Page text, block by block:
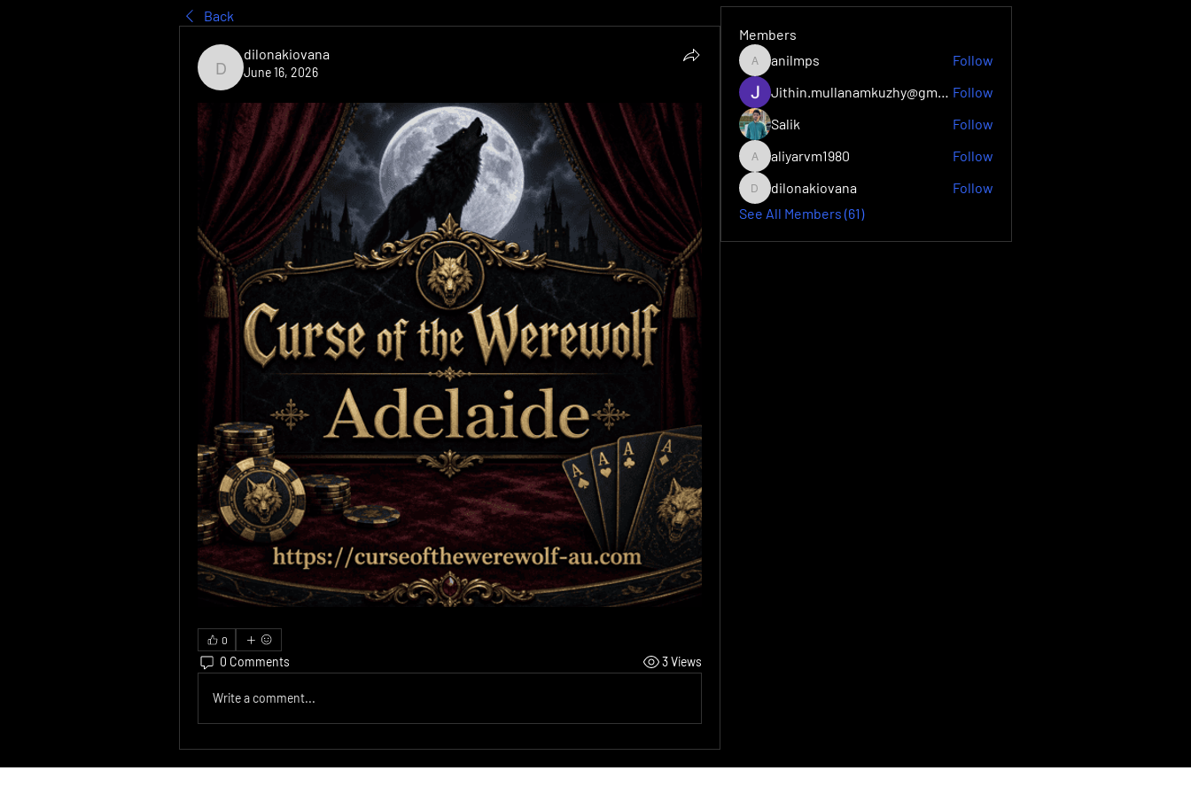
Back
dilonakiovana
dilonakiovana
June 16, 2026
0
0 Comments 3 Views
Write a comment...
Members
anilmps
anilmps
Follow
Jithin.mullanamkuzhy@gmail.com Mc Follow
Salik
Follow
aliyarvm1980
aliyarvm1980 Follow
dilonakiovana
dilonakiovana
Follow
See All Members (61)